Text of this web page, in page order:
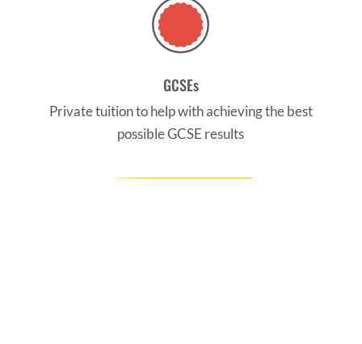
GCSEs
Private tuition to help with achieving the best
possible GCSE results